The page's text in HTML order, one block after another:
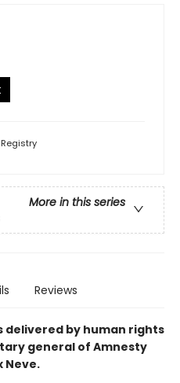
Registry
More in this series
Reviews
delivered by human rights
general of Amnesty
Neve.